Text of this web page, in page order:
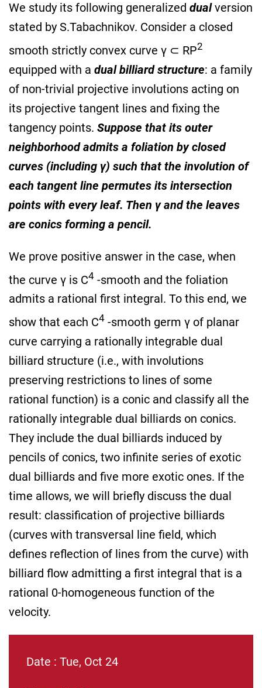
We study its following generalized dualversion
stated by S.Tabachnikov. Consider a closed
smooth strictly convex curve γ ⊂ RP2
equipped with a dual billiard structure: a family
of non-trivial projective involutions acting on
its projective tangent lines and fixing the
tangency points. Suppose that its outer
neighborhood admits a foliation by closed
curves (including γ) such that the involution of
each tangent line permutes its intersection
points with every leaf. Then γ and the leaves
are conics forming a pencil.
We prove positive answer in the case, when
the curve γ is C4 -smooth and the foliation
admits a rational first integral. To this end, we
show that each C4 -smooth germ γ of planar
curve carrying a rationally integrable dual
billiard structure (i.e., with involutions
preserving restrictions to lines of some
rational function) is a conic and classify all the
rationally integrable dual billiards on conics.
They include the dual billiards induced by
pencils of conics, two infinite series of exotic
dual billiards and five more exotic ones. If the
time allows, we will briefly discuss the dual
result: classification of projective billiards
(curves with transversal line field, which
defines reflection of lines from the curve) with
billiard flow admitting a first integral that is a
rational 0-homogeneous function of the
velocity.
Date : Tue, Oct 24